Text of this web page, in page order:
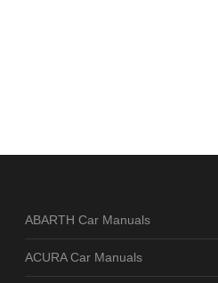
ABARTH Car Manuals
ACURA Car Manuals